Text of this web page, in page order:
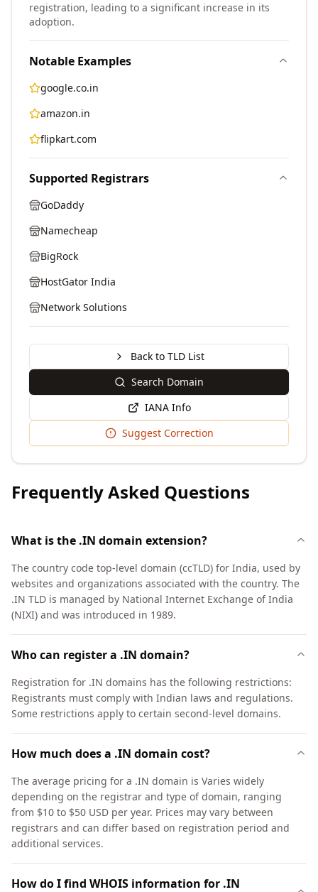
registration, leading to a significant increase in its
adoption.
Notable Examples
google.co.in
amazon.in
flipkart.com
Supported Registrars
GoDaddy
Namecheap
BigRock
HostGator India
Network Solutions
Back to TLD List
Search Domain
IANA Info
Suggest Correction
Frequently Asked Questions
What is the .IN domain extension?
The country code top-level domain (ccTLD) for India, used by
websites and organizations associated with the country. The
.IN TLD is managed by National Internet Exchange of India
(NIXI) and was introduced in 1989.
Who can register a .IN domain?
Registration for .IN domains has the following restrictions:
Registrants must comply with Indian laws and regulations.
Some restrictions apply to certain second-level domains.
How much does a .IN domain cost?
The average pricing for a .IN domain is Varies widely
depending on the registrar and type of domain, ranging
from $10 to $50 USD per year. Prices may vary between
registrars and can differ based on registration period and
additional services.
How do I find WHOIS information for .IN